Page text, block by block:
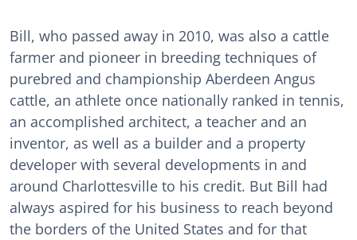
Bill, who passed away in 2010, was also a cattle
farmer and pioneer in breeding techniques of
purebred and championship Aberdeen Angus
cattle, an athlete once nationally ranked in tennis,
an accomplished architect, a teacher and an
inventor, as well as a builder and a property
developer with several developments in and
around Charlottesville to his credit. But Bill had
always aspired for his business to reach beyond
the borders of the United States and for that